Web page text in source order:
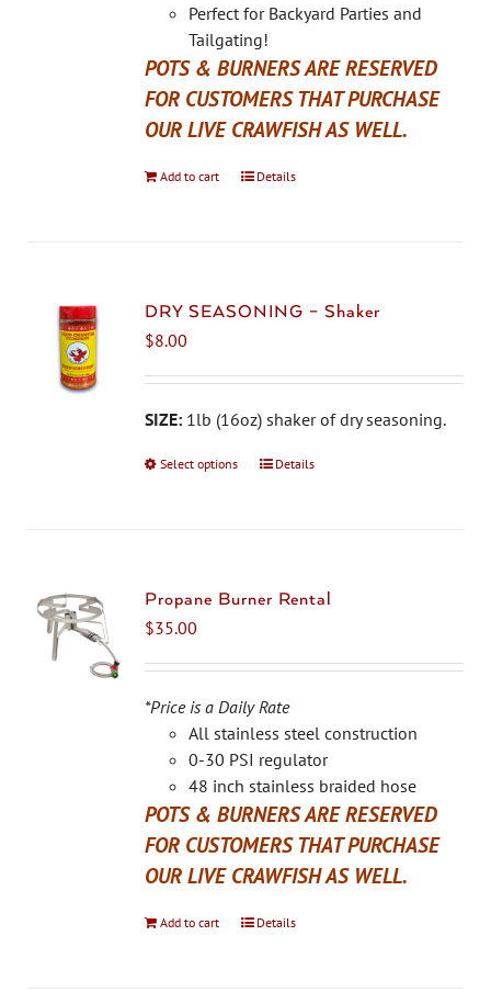
Perfect for Backyard Parties and
Tailgating!
POTS & BURNERS ARE RESERVED
FOR CUSTOMERS THAT PURCHASE
OUR LIVE CRAWFISH AS WELL.
Add to cart Details
DRY SEASONING – Shaker
$8.00
SIZE: 1lb (16oz) shaker of dry seasoning.
Select options
This
The
be
chosen
on
the
product
page
Details
Propane Burner Rental
$35.00
*Price is a Daily Rate
All stainless steel construction
0-30 PSI regulator
48 inch stainless braided hose
POTS & BURNERS ARE RESERVED
FOR CUSTOMERS THAT PURCHASE
OUR LIVE CRAWFISH AS WELL.
Add to cart Details